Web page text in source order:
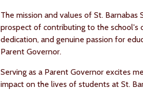
The mission and values of St.
prospect of contributing to the school's
dedication, and genuine passion for
Parent Governor.
Serving as a Parent Governor excites
impact on the lives of students at St.